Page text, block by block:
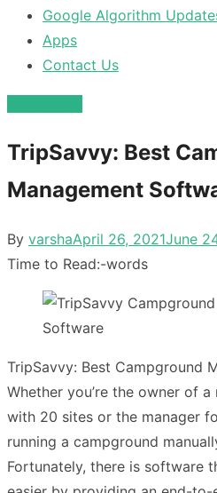
Google Algorithm
Apps
Contact Us
TripSavvy: Best
Management
By varshaPosted
on
April 26, 2021June
Time to Read:-words
TripSavvy: Best Campground
Whether you’re the owner of
with 20 sites or the manager
running a campground
Fortunately, there is software